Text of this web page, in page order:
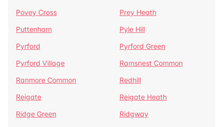
Povey Cross
Prey Heath
Puttenham
Pyle Hill
Pyrford
Pyrford Green
Pyrford Village
Ramsnest Common
Ranmore Common
Redhill
Reigate
Reigate Heath
Ridge Green
Ridgway